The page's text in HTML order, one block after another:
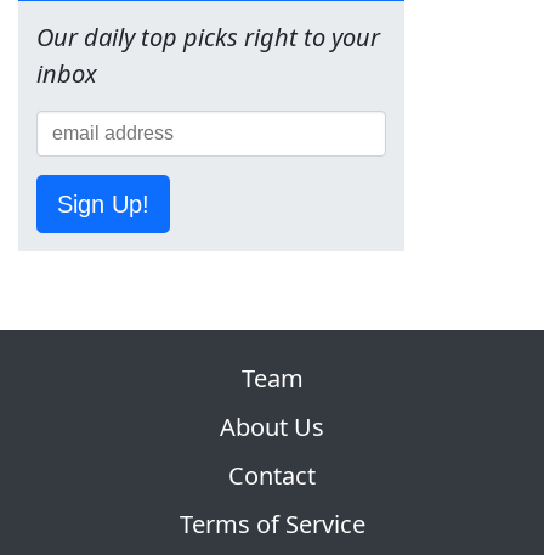
Our daily top picks right to your
inbox
Sign Up!
Team
About Us
Contact
Terms of Service